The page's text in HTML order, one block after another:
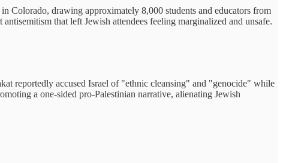
Colorado, drawing approximately 8,000 students and educators from
that left Jewish attendees feeling marginalized and unsafe.
reportedly accused Israel of "ethnic cleansing" and "genocide" while
a one-sided pro-Palestinian narrative, alienating Jewish